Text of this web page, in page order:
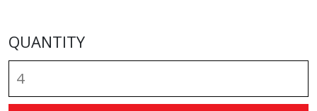
QUANTITY